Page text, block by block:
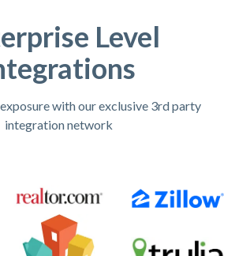
Level
with our exclusive 3rd party
integration network